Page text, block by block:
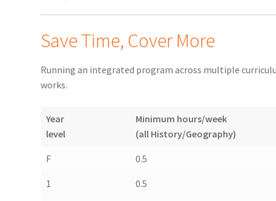
Save Time, Cover More
Running an integrated program across multiple
works.
Year
level
Minimum hours/week
(all History/Geography)
F 0.5
1 0.5